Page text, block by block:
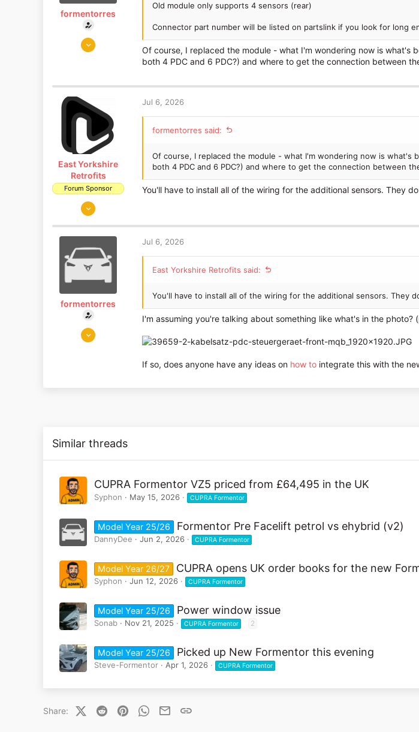
formentorres
Jul 5, 2026
Old module only supports 4 sensors (rear)
Connector part number will be listed on partslink if you look for long
Of course, I replaced the module - what I'm wondering now is what's
both 4 PDC and 6 PDC?) and where to get the connection between
East Yorkshire
Retrofits
Forum Sponsor
Aug 14, 2018
East Yorkshire
Jul 6, 2026
formentorres said:
Of course, I replaced the module - what I'm wondering now is
both 4 PDC and 6 PDC?) and where to get the connection between
You'll have to install all of the wiring for the additional sensors. They
formentorres
Jul 5, 2026
Jul 6, 2026
East Yorkshire Retrofits said:
You'll have to install all of the wiring for the additional sensors. They
I'm assuming you're talking about something like what's in the photo?
If so, does anyone have any ideas on how to integrate this with the
Similar threads
CUPRA Formentor VZ5 priced from £64,495 in the UK
Syphon May 15, 2026 CUPRA Formentor
Model Year 25/26 Formentor Pre Facelift petrol vs ehybrid (v2)
DannyDee Jun 2, 2026 CUPRA Formentor
Model Year 26/27 CUPRA opens UK order books for the new
Syphon Jun 12, 2026 CUPRA Formentor
Model Year 25/26 Power window issue
Sonab Nov 21, 2025 CUPRA Formentor 2
Model Year 25/26 Picked up New Formentor this evening
Steve-Formentor Apr 1, 2026 CUPRA Formentor
Share: X (Twitter)
Reddit PinterestWhatsApp
EmailLink